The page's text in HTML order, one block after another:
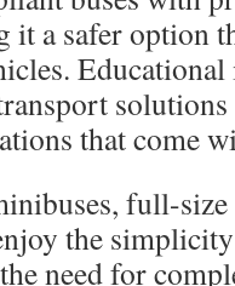
it a safer option
that come
full-
the
need for